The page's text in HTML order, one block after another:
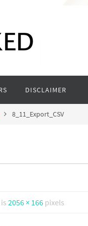
DISCLAIMER
8_11_Export_CSV
is2056 × 166 pixels